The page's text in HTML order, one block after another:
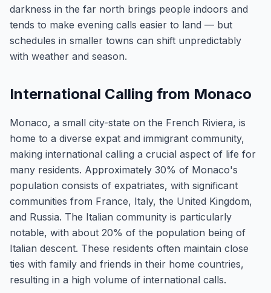
darkness in the far north brings people indoors and
tends to make evening calls easier to land — but
schedules in smaller towns can shift unpredictably
with weather and season.
International Calling from Monaco
Monaco, a small city-state on the French Riviera, is
home to a diverse expat and immigrant community,
making international calling a crucial aspect of life for
many residents. Approximately 30% of Monaco's
population consists of expatriates, with significant
communities from France, Italy, the United Kingdom,
and Russia. The Italian community is particularly
notable, with about 20% of the population being of
Italian descent. These residents often maintain close
ties with family and friends in their home countries,
resulting in a high volume of international calls.